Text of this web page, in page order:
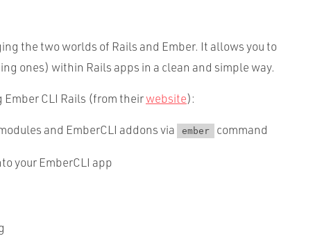
the two worlds of Rails and Ember. It allows you to
ones) within Rails apps in a clean and simple way.
Ember CLI Rails (from theirwebsite):
and EmberCLI addons via ember command
your EmberCLI app